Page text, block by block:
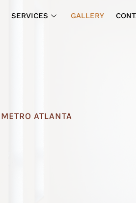
SERVICES GALLERY
ATLANTA